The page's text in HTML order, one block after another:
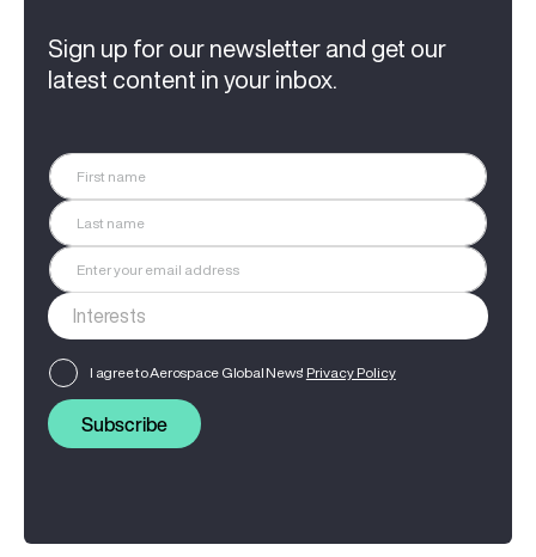
Sign up for our newsletter and get our
latest content in your inbox.
I agree to Aerospace Global News' Privacy Policy
Subscribe